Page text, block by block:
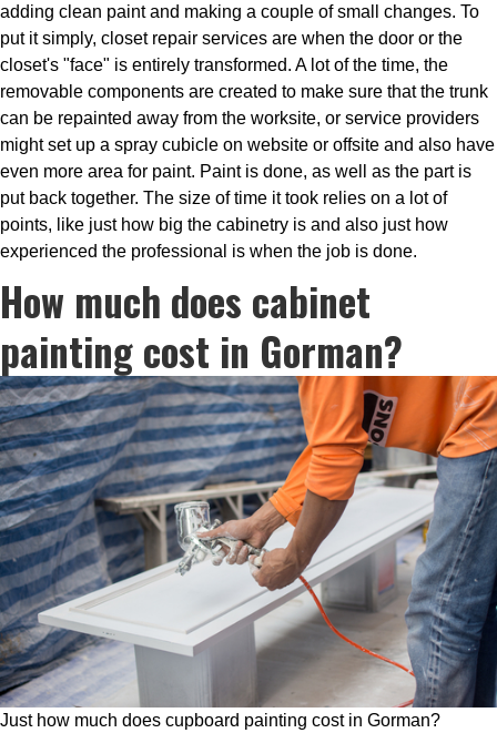
adding clean paint and making a couple of small changes. To
put it simply, closet repair services are when the door or the
closet's "face" is entirely transformed. A lot of the time, the
removable components are created to make sure that the trunk
can be repainted away from the worksite, or service providers
might set up a spray cubicle on website or offsite and also have
even more area for paint. Paint is done, as well as the part is
put back together. The size of time it took relies on a lot of
points, like just how big the cabinetry is and also just how
experienced the professional is when the job is done.
How much does cabinet
painting cost in Gorman?
Just how much does cupboard painting cost in Gorman?